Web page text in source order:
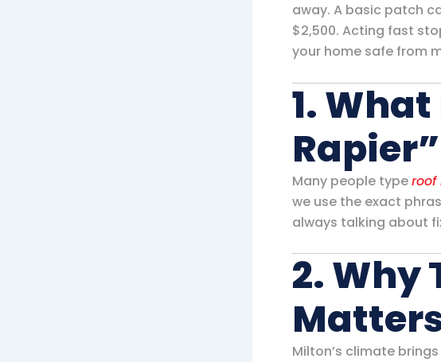
away. A basic patch
$2,500. Acting fast
your home safe from
1. What
Many people typeroof
we use the exact
always talking about
2. Why
Milton’s climate